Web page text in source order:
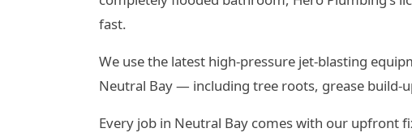
fast.
We use the latest high-pressure jet-blasting
Neutral Bay — including tree roots, grease build-
Every job in Neutral Bay comes with our upfront